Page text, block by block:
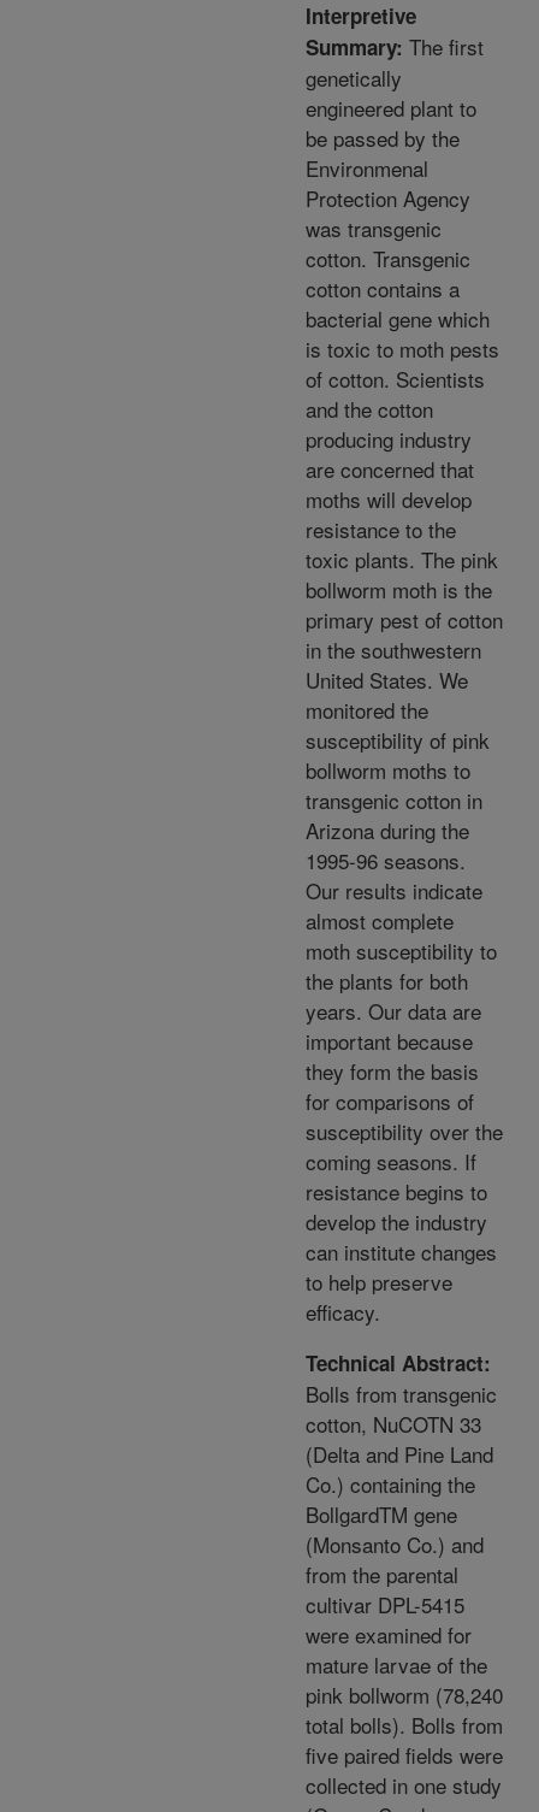
Interpretive
Summary: The first
genetically
engineered plant to
be passed by the
Environmenal
Protection Agency
was transgenic
cotton. Transgenic
cotton contains a
bacterial gene which
is toxic to moth pests
of cotton. Scientists
and the cotton
producing industry
are concerned that
moths will develop
resistance to the
toxic plants. The pink
bollworm moth is the
primary pest of cotton
in the southwestern
United States. We
monitored the
susceptibility of pink
bollworm moths to
transgenic cotton in
Arizona during the
1995-96 seasons.
Our results indicate
almost complete
moth susceptibility to
the plants for both
years. Our data are
important because
they form the basis
for comparisons of
susceptibility over the
coming seasons. If
resistance begins to
develop the industry
can institute changes
to help preserve
efficacy.
Technical Abstract:
Bolls from transgenic
cotton, NuCOTN 33
(Delta and Pine Land
Co.) containing the
BollgardTM gene
(Monsanto Co.) and
from the parental
cultivar DPL-5415
were examined for
mature larvae of the
pink bollworm (78,240
total bolls). Bolls from
five paired fields were
collected in one study